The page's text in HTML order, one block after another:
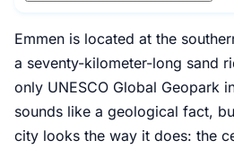
Emmen is located at the
a seventy-kilometer-long sand
only UNESCO Global Geopark
sounds like a geological fact,
city looks the way it does: the